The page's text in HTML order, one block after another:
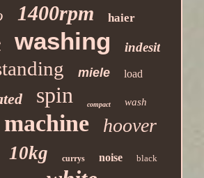
1400rpm haier
washing indesit
miele load
spin compact wash
machine hoover
10kg currys noise black